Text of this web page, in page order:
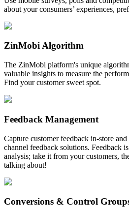
about your consumers’ experiences,
ZinMobi Algorithm
The ZinMobi platform's unique
valuable insights to measure the
Find your customer sweet spot.
Feedback Management
Capture customer feedback in-store
channel feedback solutions. Feedback
analysis; take it from your customers,
talking about!
Conversions & Control